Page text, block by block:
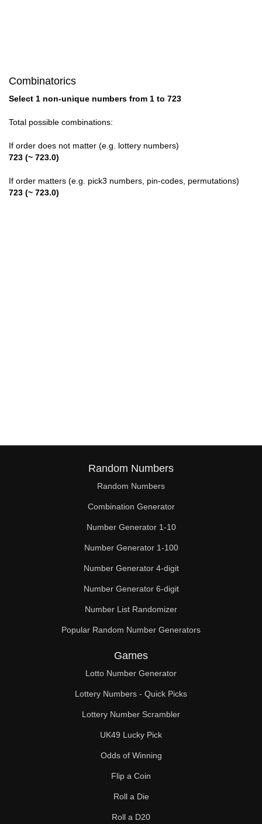
31
33
45
46
47
48
50
51
52
53
54
55
56
57
58
59
60
Combinatorics
Select 1 non-unique numbers from 1 to 723
Total possible combinations:
If order does not matter (e.g. lottery numbers)
723 (~ 723.0)
If order matters (e.g. pick3 numbers, pin-codes, permutations)
723 (~ 723.0)
Random Numbers
Random Numbers
Combination Generator
Number Generator 1-10
Number Generator 1-100
Number Generator 4-digit
Number Generator 6-digit
Number List Randomizer
Popular Random Number Generators
Games
Lotto Number Generator
Lottery Numbers - Quick Picks
Lottery Number Scrambler
UK49 Lucky Pick
Odds of Winning
Flip a Coin
Roll a Die
Roll a D20